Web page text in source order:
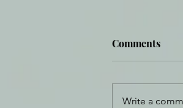
Comments
Write a